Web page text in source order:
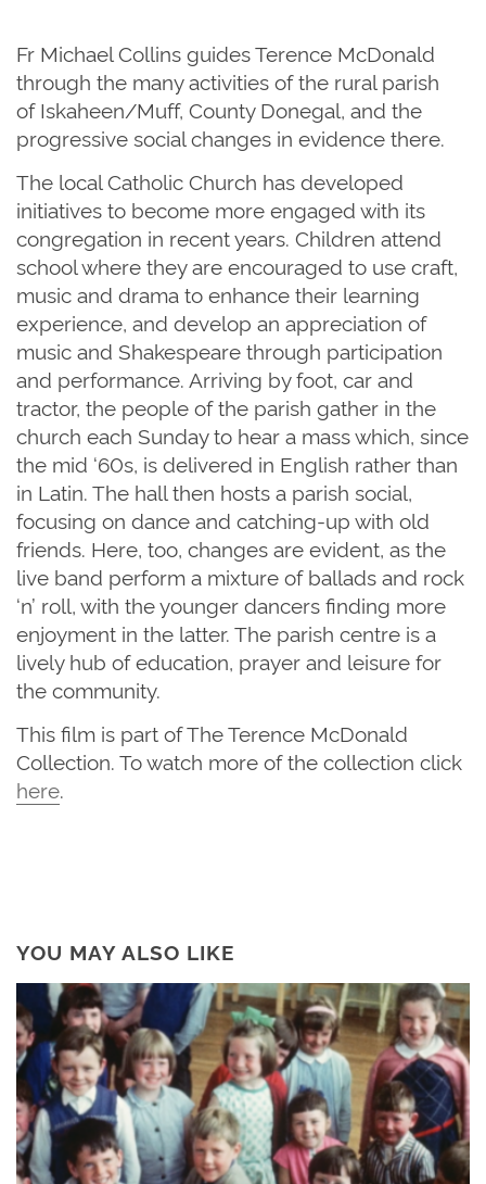
Fr MichaelCollinsguides Terence McDonald
through the many activities of the rural parish
ofIskaheen/Muff, County Donegal, and the
progressive social changes in evidence there.
The local Catholic Church has developed
initiatives to become more engaged with its
congregation in recent years. Children attend
school where they are encouraged to use craft,
music and drama to enhance their learning
experience, and develop an appreciation of
music and Shakespeare through participation
and performance. Arriving by foot, car and
tractor, the people of the parish gather in the
church each Sunday to hear a mass which, since
the mid ‘60s, is delivered in English rather than
in Latin. The hall then hosts a parish social,
focusing on dance and catching-up with old
friends. Here, too, changes are evident, as the
live band perform a mixture of ballads and rock
‘n’ roll, with the younger dancers finding more
enjoyment in the latter. The parish centre is a
lively hub of education, prayer and leisure for
the community.
This film is part of The Terence McDonald
Collection. To watch more of thecollection click
here.
YOU MAY ALSO LIKE